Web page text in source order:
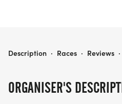
unwavering kindness
while supporting a great
ORGANISER'S
PAIGE SCHEMANSKE CROSS RUN
Description · Races · Reviews ·